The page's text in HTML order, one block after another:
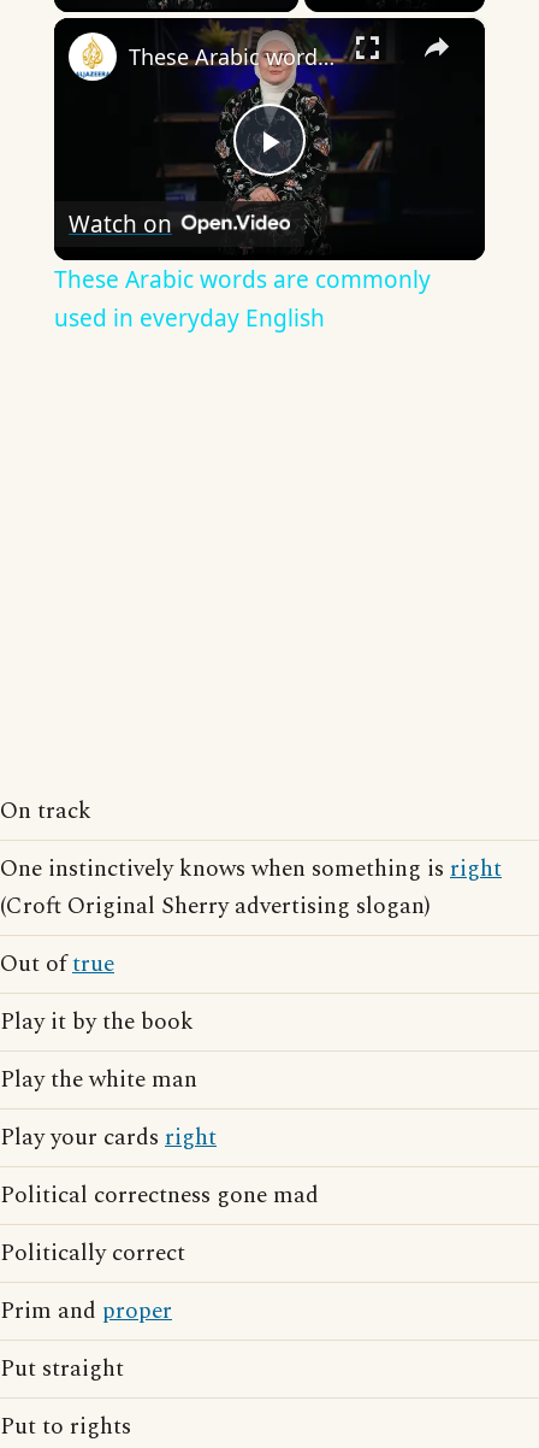
×
Play
Video
These Arabic words are commonly used in everyday English
Watch on
These Arabic words are commonly
used in everyday English
On track
One instinctively knows when something is right
(Croft Original Sherry advertising slogan)
Out oftrue
Play it by the book
Play the white man
Play your cards right
Political correctness gone mad
Politically correct
Prim and proper
Put straight
Put to rights